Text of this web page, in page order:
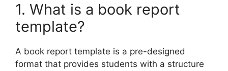
1. What is a book report
template?
A book report template is a pre-designed
format that provides students with a structure